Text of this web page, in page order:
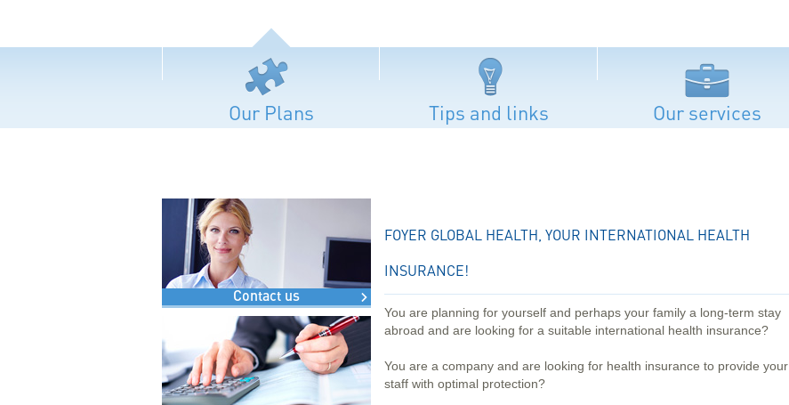
Our Plans Tips and links Our services
Contact us
FOYER GLOBAL HEALTH, YOUR INTERNATIONAL HEALTH
INSURANCE!
You are planning for yourself and perhaps your family a long-term stay
abroad and are looking for a suitable international health insurance?
You are a company and are looking for health insurance to provide your
staff with optimal protection?